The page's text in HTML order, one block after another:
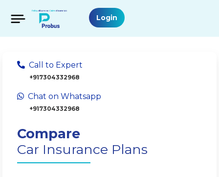
Login
Call to Expert
+917304332968
Chat on Whatsapp
+917304332968
Compare
Car Insurance Plans